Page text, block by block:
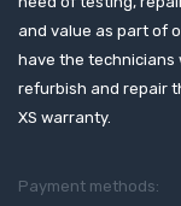
and value as part of
have the
refurbish and repair
XS warranty.
Payment methods: